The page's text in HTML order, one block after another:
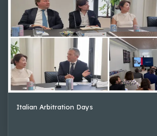
Italian Arbitration Days